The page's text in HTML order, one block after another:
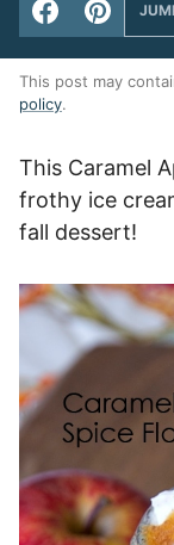
This post may
policy.
This Caramel
frothy ice
fall dessert!